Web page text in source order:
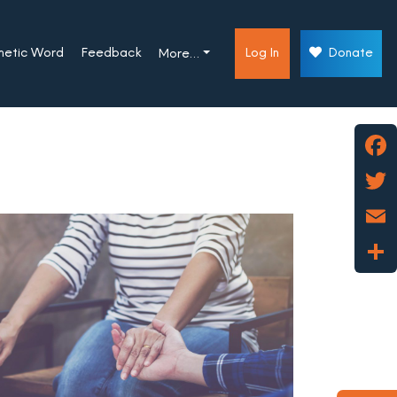
Word Feedback More… Log In Donate